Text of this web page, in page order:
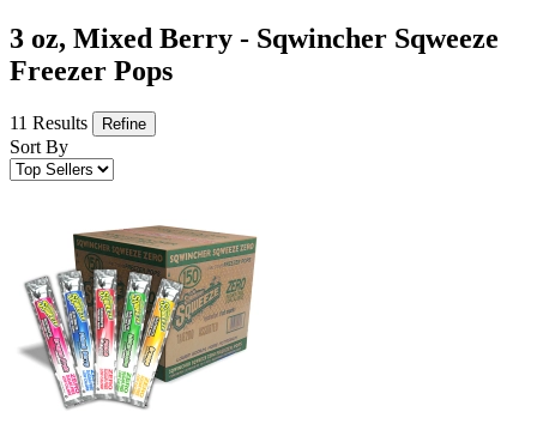
3 oz, Mixed Berry - Sqwincher Sqweeze
Freezer Pops
11 Results Refine
Sort By